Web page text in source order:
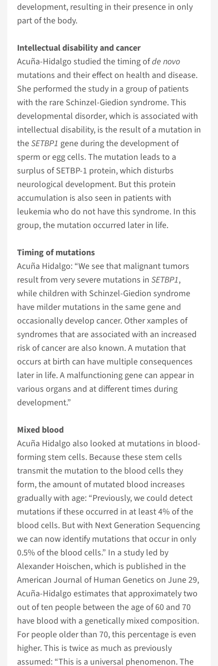
development, resulting in their presence in only
part of the body.
Intellectual disability and cancer
Acuña-Hidalgo studied the timing ofde novo
mutations and their effect on health and disease.
She performed the study in a group of patients
with the rare Schinzel-Giedion syndrome. This
developmental disorder, which is associated with
intellectual disability, is the result of a mutation in
theSETBP1 gene during the development of
sperm or egg cells. The mutation leads to a
surplus of SETBP-1 protein, which disturbs
neurological development. But this protein
accumulation is also seen in patients with
leukemia who do not have this syndrome. In this
group, the mutation occurred later in life.
Timing of mutations
Acuña Hidalgo: “We see that malignant tumors
result from very severe mutations in SETBP1,
while children with Schinzel-Giedion syndrome
have milder mutations in the same gene and
occasionally develop cancer. Other xamples of
syndromes that are associated with an increased
risk of cancer are also known. A mutation that
occurs at birth can have multiple consequences
later in life. A malfunctioning gene can appear in
various organs and at different times during
development.”
Mixed blood
Acuña Hidalgo also looked at mutations in blood-
forming stem cells. Because these stem cells
transmit the mutation to the blood cells they
form, the amount of mutated blood increases
gradually with age: “Previously, we could detect
mutations if these occurred in at least 4% of the
blood cells. But with Next Generation Sequencing
we can now identify mutations that occur in only
0.5% of the blood cells.” In a study led by
Alexander Hoischen, which is published in the
American Journal of Human Genetics on June 29,
Acuña-Hidalgo estimates that approximately two
out of ten people between the age of 60 and 70
have blood with a genetically mixed composition.
For people older than 70, this percentage is even
higher. This is twice as much as previously
assumed: “This is a universal phenomenon. The